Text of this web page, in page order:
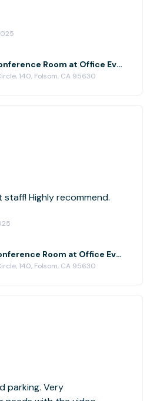
helpful and
Kirkwood Conference Room at Office Evolution - Folsom
140, Folsom, CA 95630
Highly recommend.
Heavenly Conference Room at Office Evolution - Folsom
140, Folsom, CA 95630
parking. Very